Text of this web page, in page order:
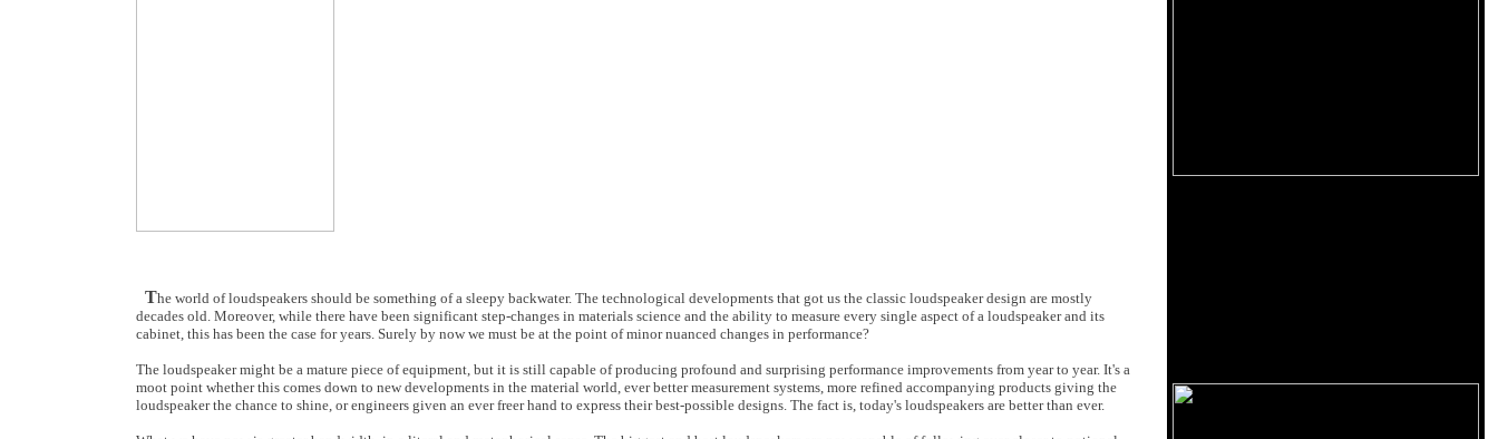
The world of loudspeakers should be something of a sleepy backwater. The technological developments that got us the classic loudspeaker design are mostly
decades old. Moreover, while there have been significant step-changes in materials science and the ability to measure every single aspect of a loudspeaker and its
cabinet, this has been the case for years. Surely by now we must be at the point of minor nuanced changes in performance?
The loudspeaker might be a mature piece of equipment, but it is still capable of producing profound and surprising performance improvements from year to year. It's a
moot point whether this comes down to new developments in the material world, ever better measurement systems, more refined accompanying products giving the
loudspeaker the chance to shine, or engineers given an ever freer hand to express their best-possible designs. The fact is, today's loudspeakers are better than ever.